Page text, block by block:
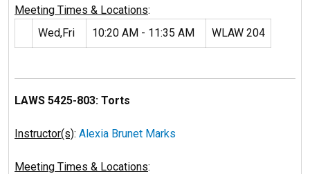
Meeting Times & Locations:
Wed,Fri
10:20 AM - 11:35 AM WLAW 204
LAWS 5425-803: Torts
Instructor(s): Alexia Brunet Marks
Meeting Times & Locations: